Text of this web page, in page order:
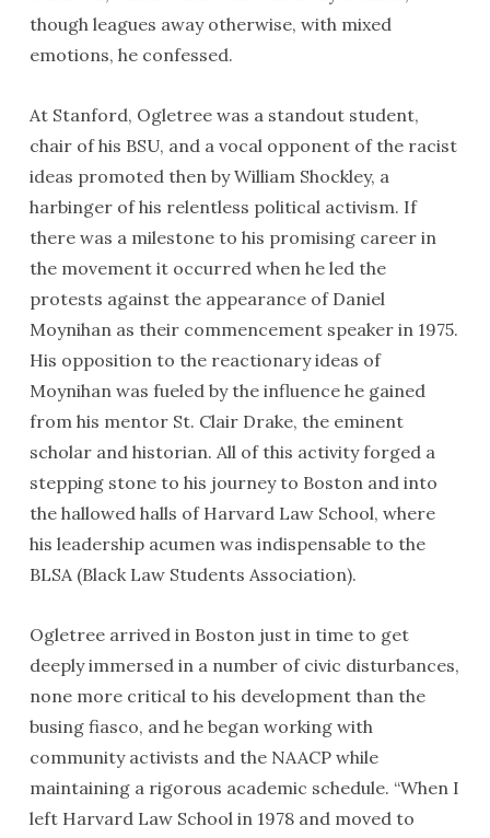
though leagues away otherwise, with mixed
emotions, he confessed.
At Stanford, Ogletree was a standout student,
chair of his BSU, and a vocal opponent of the racist
ideas promoted then by William Shockley, a
harbinger of his relentless political activism. If
there was a milestone to his promising career in
the movement it occurred when he led the
protests against the appearance of Daniel
Moynihan as their commencement speaker in 1975.
His opposition to the reactionary ideas of
Moynihan was fueled by the influence he gained
from his mentor St. Clair Drake, the eminent
scholar and historian. All of this activity forged a
stepping stone to his journey to Boston and into
the hallowed halls of Harvard Law School, where
his leadership acumen was indispensable to the
BLSA (Black Law Students Association).
Ogletree arrived in Boston just in time to get
deeply immersed in a number of civic disturbances,
none more critical to his development than the
busing fiasco, and he began working with
community activists and the NAACP while
maintaining a rigorous academic schedule. “When I
left Harvard Law School in 1978 and moved to